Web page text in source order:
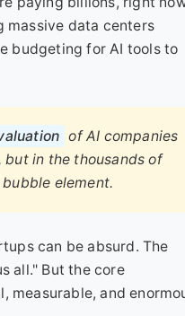
massive data centers
budgeting for AI tools to
of AI companies
but in the thousands of
element.
can be absurd. The
all." But the core
and